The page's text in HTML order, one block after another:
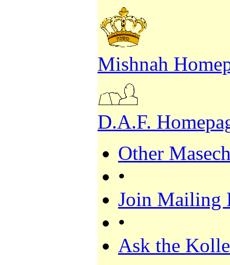
Mishnah
D.A.F.
Other
•
Join Mailing
•
Ask the